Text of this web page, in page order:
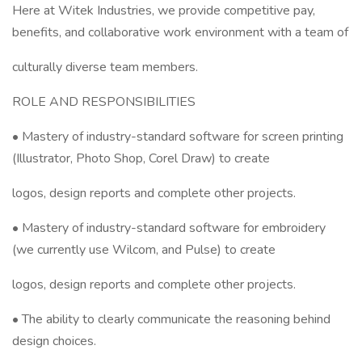
Here at Witek Industries, we provide competitive pay,
benefits, and collaborative work environment with a team of
culturally diverse team members.
ROLE AND RESPONSIBILITIES
• Mastery of industry-standard software for screen printing
(Illustrator, Photo Shop, Corel Draw) to create
logos, design reports and complete other projects.
• Mastery of industry-standard software for embroidery
(we currently use Wilcom, and Pulse) to create
logos, design reports and complete other projects.
• The ability to clearly communicate the reasoning behind
design choices.